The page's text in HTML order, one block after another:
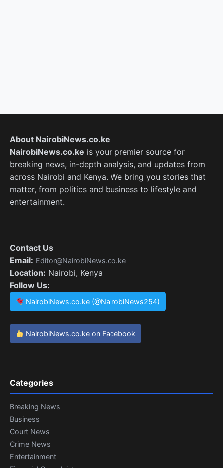
About NairobiNews.co.ke
NairobiNews.co.ke is your premier source for
breaking news, in-depth analysis, and updates from
across Nairobi and Kenya. We bring you stories that
matter, from politics and business to lifestyle and
entertainment.
Contact Us
Email: Editor@NairobiNews.co.ke
Location: Nairobi, Kenya
Follow Us:
NairobiNews.co.ke (@NairobiNews254)
NairobiNews.co.ke on Facebook
Categories
Breaking News
Business
Court News
Crime News
Entertainment